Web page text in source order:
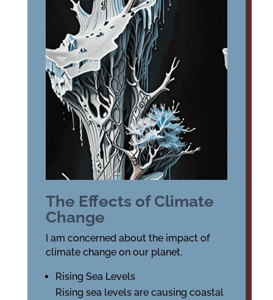
The Effects of Climate
Change
I am concerned about the impact of
climate change on our planet.
Rising Sea Levels
Rising sea levels are causing coastal